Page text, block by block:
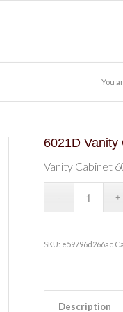
You
6021D
Vanity Cabinet
SKU: e59796d266ac
Description